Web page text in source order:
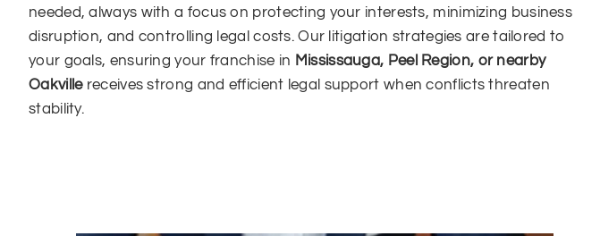
needed, always with a focus on protecting your interests, minimizing business
disruption, and controlling legal costs. Our litigation strategies are tailored to
your goals, ensuring your franchise in Mississauga, Peel Region, or nearby
Oakvillereceives strong and efficient legal support when conflicts threaten
stability.